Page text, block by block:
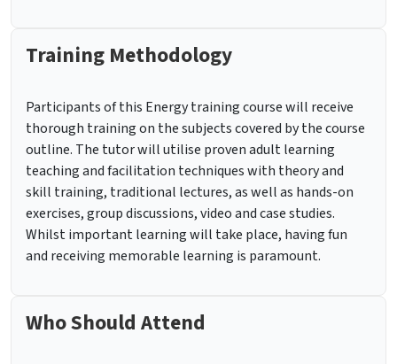
Training Methodology
Participants of this Energy training course will receive
thorough training on the subjects covered by the course
outline. The tutor will utilise proven adult learning
teaching and facilitation techniques with theory and
skill training, traditional lectures, as well as hands-on
exercises, group discussions, video and case studies.
Whilst important learning will take place, having fun
and receiving memorable learning is paramount.
Who Should Attend